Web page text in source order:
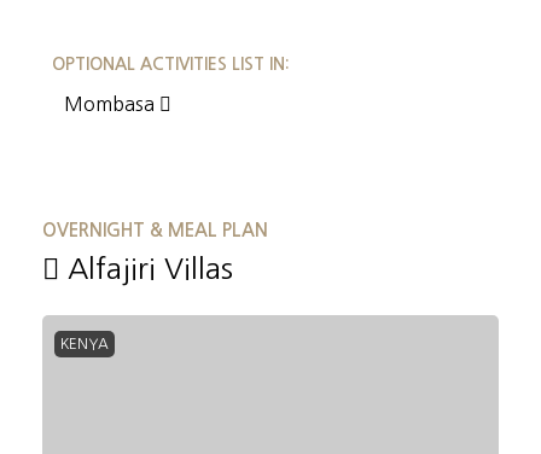
OPTIONAL ACTIVITIES LIST IN:
Mombasa
OVERNIGHT & MEAL PLAN
Alfajiri Villas
KENYA